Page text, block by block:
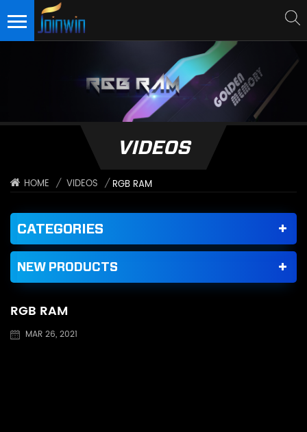
VIDEOS
HOME / VIDEOS / RGB RAM
CATEGORIES
NEW PRODUCTS
RGB RAM
MAR 26, 2021